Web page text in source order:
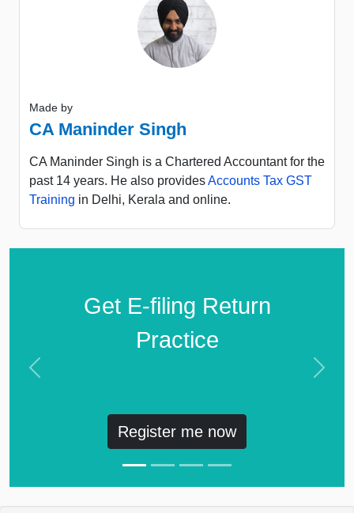
Made by
CA Maninder Singh
CA Maninder Singh is a Chartered Accountant for the
past 14 years. He also providesAccounts Tax GST
Training in Delhi, Kerala and online.
Get E-filing Return
Practice
Register me now
Previous Next